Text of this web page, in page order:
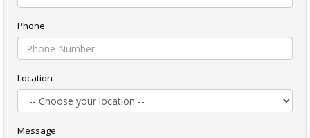
Phone
Location
Message